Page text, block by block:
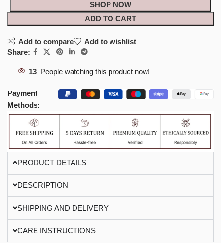
SHOP NOW
ADD TO CART
Add to compare
Add to wishlist
Share:
13 People watching this product now!
Payment
Methods:
PRODUCT DETAILS
DESCRIPTION
SHIPPING AND DELIVERY
CARE INSTRUCTIONS